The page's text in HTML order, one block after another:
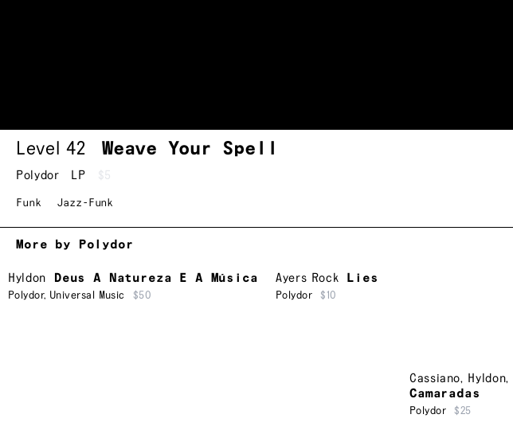
Level 42 Weave Your Spell
Polydor LP $5
Funk Jazz-Funk
More by Polydor
Hyldon Deus A Natureza E A Música
Polydor, Universal Music $50
Ayers Rock Lies
Polydor $10
Cassiano, Hyldon,
Camaradas
Polydor $25